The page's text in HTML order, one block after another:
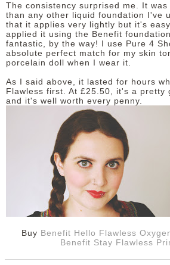
The consistency surprised me. It was
than any other liquid foundation I've
that it applies very lightly but it's
applied it using the Benefit
fantastic, by the way! I use Pure 4
absolute perfect match for my skin
porcelain doll when I wear it.
As I said above, it lasted for hours
Flawless first. At £25.50, it's a pretty
and it's well worth every penny.
Buy Benefit Hello Flawless
Benefit Stay Flawless